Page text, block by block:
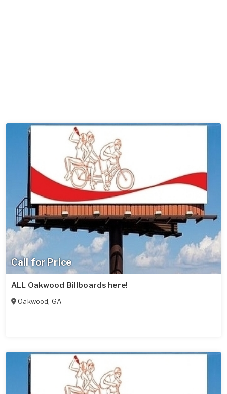
Call for Price
ALL Oakwood Billboards here!
Oakwood, GA